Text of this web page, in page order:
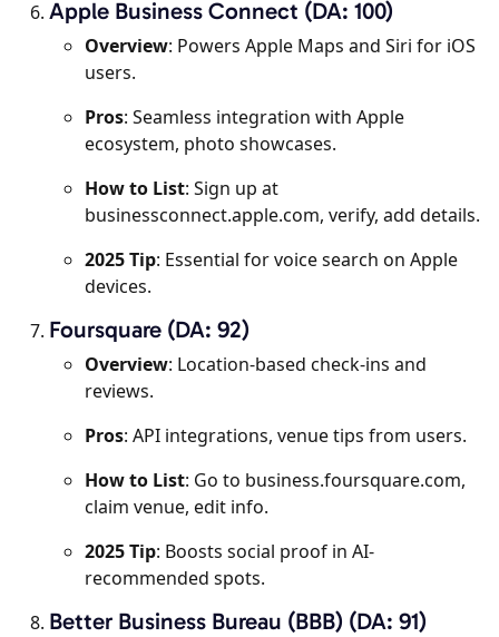
Apple Business Connect (DA: 100)
Overview: Powers Apple Maps and Siri for iOS
users.
Pros: Seamless integration with Apple
ecosystem, photo showcases.
How to List: Sign up at
businessconnect.apple.com, verify, add details.
2025 Tip: Essential for voice search on Apple
devices.
Foursquare (DA: 92)
Overview: Location-based check-ins and
reviews.
Pros: API integrations, venue tips from users.
How to List: Go to business.foursquare.com,
claim venue, edit info.
2025 Tip: Boosts social proof in AI-
recommended spots.
Better Business Bureau (BBB) (DA: 91)